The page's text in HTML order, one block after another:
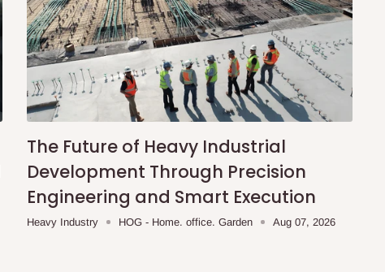
The Future of Heavy Industrial
Development Through Precision
Engineering and Smart Execution
Heavy Industry HOG - Home. office. Garden Aug 07, 2026